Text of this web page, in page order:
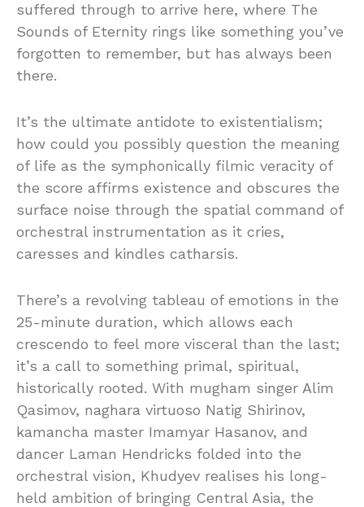
suffered through to arrive here, where The
Sounds of Eternity rings like something you’ve
forgotten to remember, but has always been
there.
It’s the ultimate antidote to existentialism;
how could you possibly question the meaning
of life as the symphonically filmic veracity of
the score affirms existence and obscures the
surface noise through the spatial command of
orchestral instrumentation as it cries,
caresses and kindles catharsis.
There’s a revolving tableau of emotions in the
25-minute duration, which allows each
crescendo to feel more visceral than the last;
it’s a call to something primal, spiritual,
historically rooted. With mugham singer Alim
Qasimov, naghara virtuoso Natig Shirinov,
kamancha master Imamyar Hasanov, and
dancer Laman Hendricks folded into the
orchestral vision, Khudyev realises his long-
held ambition of bringing Central Asia, the